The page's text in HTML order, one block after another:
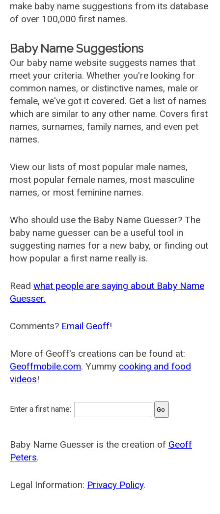
make baby name suggestions from its database
of over 100,000 first names.
Baby Name Suggestions
Our baby name website suggests names that
meet your criteria. Whether you're looking for
common names, or distinctive names, male or
female, we've got it covered. Get a list of names
which are similar to any other name. Covers first
names, surnames, family names, and even pet
names.
View our lists of most popular male names,
most popular female names, most masculine
names, or most feminine names.
Who should use the Baby Name Guesser? The
baby name guesser can be a useful tool in
suggesting names for a new baby, or finding out
how popular a first name really is.
Read what people are saying about Baby Name
Guesser.
Comments? Email Geoff!
More of Geoff's creations can be found at:
Geoffmobile.com. Yummy cooking and food
videos!
Enter a first name:
Baby Name Guesser is the creation of Geoff
Peters.
Legal Information: Privacy Policy.